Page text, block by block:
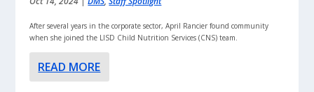
After several years in the corporate sector, April Rancier found community
when she joined the LISD Child Nutrition Services (CNS) team.
READ MORE